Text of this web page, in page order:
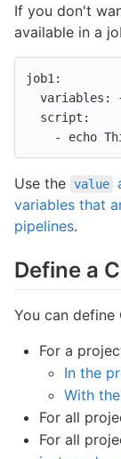
If you don't
available in a
job1 :
variables :
script :
-
echo
Use the value
variables that
pipelines.
Define a
You can define
For a
In the
With
For all
For all